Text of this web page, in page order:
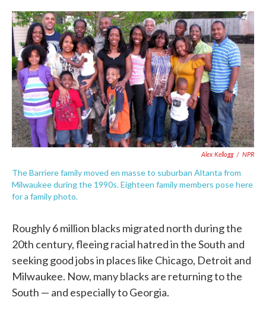
o
k
r
I
n
Alex Kellogg / NPR
The Barriere family moved en masse to suburban Altanta from
Milwaukee during the 1990s. Eighteen family members pose here
for a family photo.
Roughly 6 million blacks migrated north during the
20th century, fleeing racial hatred in the South and
seeking good jobs in places like Chicago, Detroit and
Milwaukee. Now, many blacks are returning to the
South — and especially to Georgia.